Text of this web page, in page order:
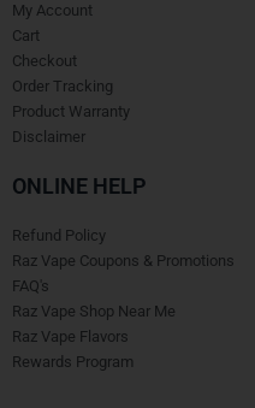
My Account
Cart
Checkout
Order Tracking
Product Warranty
Disclaimer
ONLINE HELP
Refund Policy
Raz Vape Coupons & Promotions
FAQ's
Raz Vape Shop Near Me
Raz Vape Flavors
Rewards Program